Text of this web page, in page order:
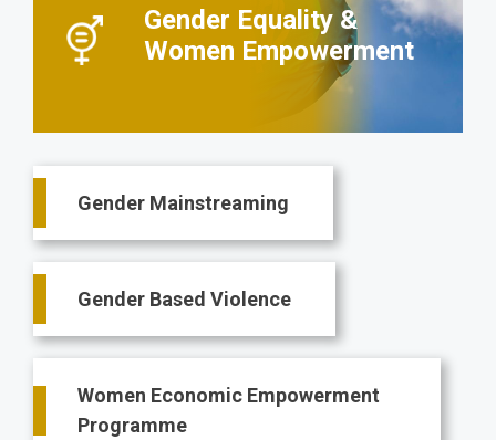
Gender Equality &
Women Empowerment
Main
navigation
Gender Mainstreaming
Gender Based Violence
Women Economic Empowerment
Programme